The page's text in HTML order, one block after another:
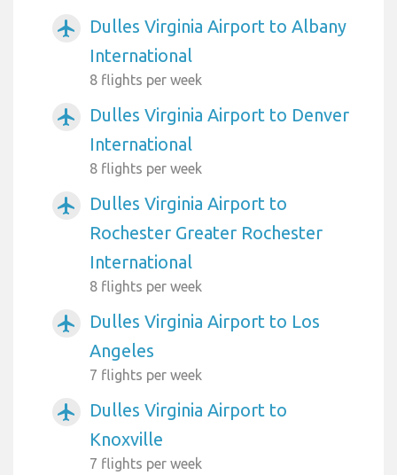
airplanemode_active
Dulles Virginia Airport to Albany
International
8 flights per week
airplanemode_active
Dulles Virginia Airport to Denver
International
8 flights per week
airplanemode_active
Dulles Virginia Airport to
Rochester Greater Rochester
International
8 flights per week
airplanemode_active
Dulles Virginia Airport to Los
Angeles
7 flights per week
airplanemode_active
Dulles Virginia Airport to
Knoxville
7 flights per week